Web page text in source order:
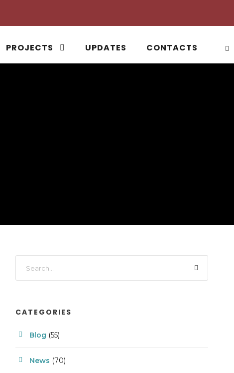
PROJECTS UPDATES CONTACTS
CATEGORIES
Blog (55)
News (70)